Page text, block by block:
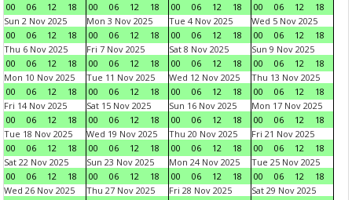
00
06 12 18
00
06 12 18
00
06 12 18
00
06 12
18
Sun 2 Nov 2025
00
06 12 18
Mon 3 Nov 2025
00
06 12 18
Tue 4 Nov 2025
00
06 12 18
Wed 5 Nov 2025
00
06 12
18
Thu 6 Nov 2025
00
06 12 18
Fri 7 Nov 2025
00
06 12 18
Sat 8 Nov 2025
00
06 12 18
Sun 9 Nov 2025
00
06 12
18
Mon 10 Nov 2025
00
06 12 18
Tue 11 Nov 2025
00
06 12 18
Wed 12 Nov 2025
00
06 12 18
Thu 13 Nov 2025
00
06 12
18
Fri 14 Nov 2025
00
06 12 18
Sat 15 Nov 2025
00
06 12 18
Sun 16 Nov 2025
00
06 12 18
Mon 17 Nov 2025
00
06 12
18
Tue 18 Nov 2025
00
06 12 18
Wed 19 Nov 2025
00
06 12 18
Thu 20 Nov 2025
00
06 12 18
Fri 21 Nov 2025
00
06 12
18
Sat 22 Nov 2025
00
06 12 18
Sun 23 Nov 2025
00
06 12 18
Mon 24 Nov 2025
00
06 12 18
Tue 25 Nov 2025
00
06 12
18
Wed 26 Nov 2025
Thu 27 Nov 2025
Fri 28 Nov 2025
Sat 29 Nov 2025